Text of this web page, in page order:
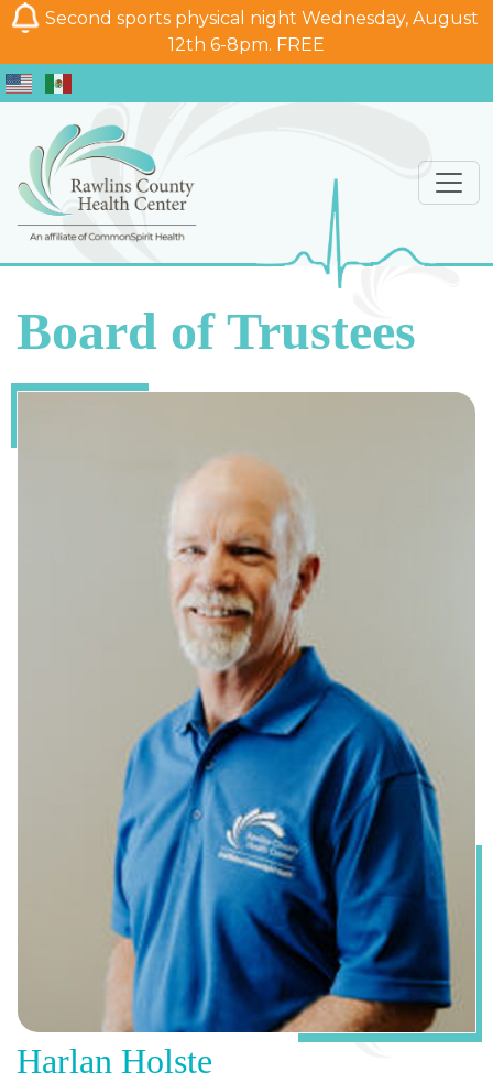
Second sports physical night Wednesday, August
12th 6-8pm. FREE
Board of Trustees
Harlan Holste